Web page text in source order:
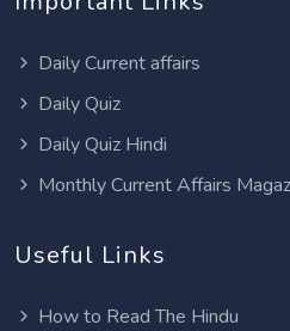
Daily Current affairs
Daily Quiz
Daily Quiz Hindi
Monthly Current Affairs
Useful Links
How to Read The Hindu